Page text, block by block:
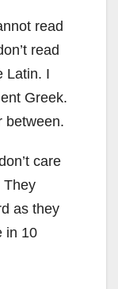
read
read
Latin. I
Greek.
between.
care
They
as they
in 10